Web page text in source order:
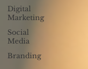
Digital
Marketing
Social
Media
Branding